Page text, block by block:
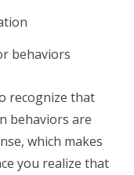
behaviors
recognize that
behaviors are
which makes
you realize that